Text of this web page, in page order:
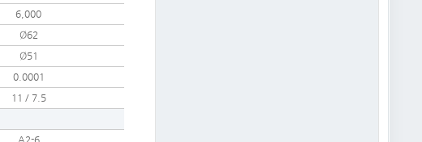
6,000
Ø62
Ø51
0.0001
11 / 7.5
A2-6